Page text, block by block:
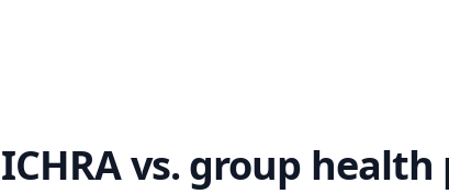
ICHRA vs. group health